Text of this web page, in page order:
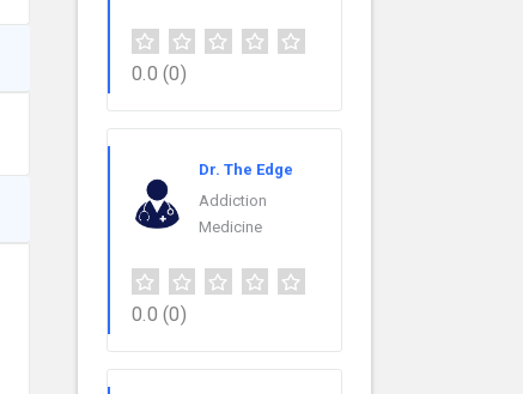
0.0 (0)
Dr. The Edge
Addiction
Medicine
0.0 (0)